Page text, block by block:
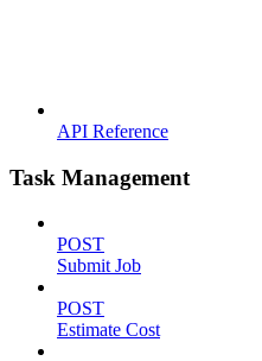
API Reference
Task Management
POST
Submit Job
POST
Estimate Cost